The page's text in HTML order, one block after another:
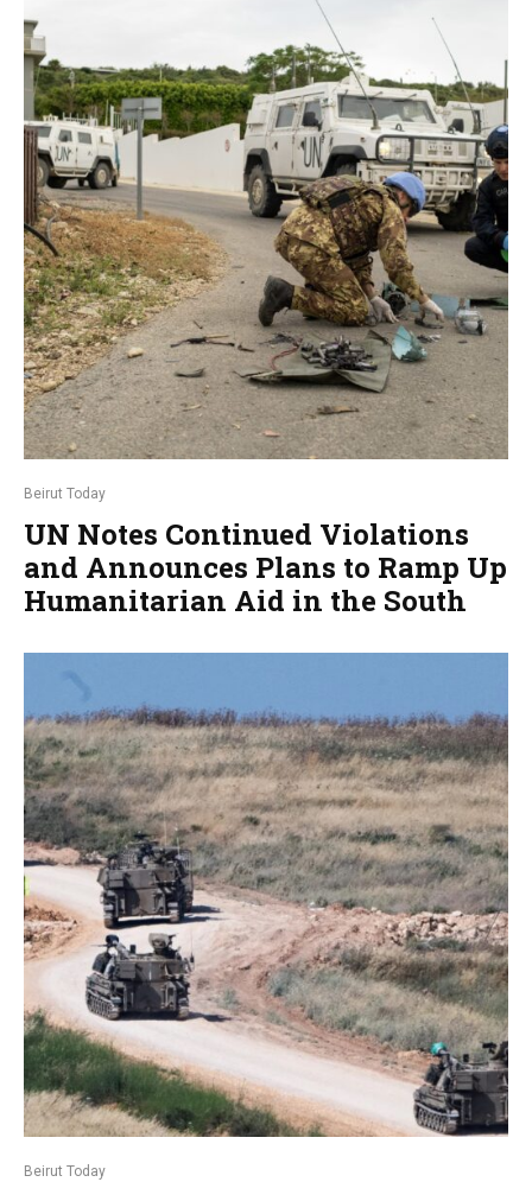
Beirut Today
UN Notes Continued Violations
and Announces Plans to Ramp Up
Humanitarian Aid in the South
Beirut Today